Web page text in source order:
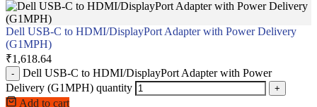
Dell USB-C to HDMI/DisplayPort Adapter with Power Delivery
(G1MPH)
₹1,618.64
-
Dell USB-C to HDMI/DisplayPort Adapter with Power
Delivery (G1MPH) quantity
+
Add to cart